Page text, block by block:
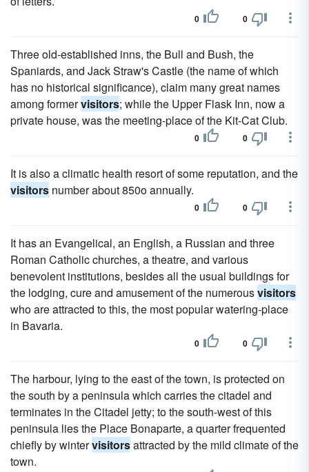
0 0
Three old-established inns, the Bull and Bush, the
Spaniards, and Jack Straw's Castle (the name of which
has no historical significance), claim many great names
among formervisitors; while the Upper Flask Inn, now a
private house, was the meeting-place of the Kit-Cat Club.
0 0
It is also a climatic health resort of some reputation, and the
visitors number about 850o annually.
0 0
It has an Evangelical, an English, a Russian and three
Roman Catholic churches, a theatre, and various
benevolent institutions, besides all the usual buildings for
the lodging, cure and amusement of the numerousvisitors
who are attracted to this, the most popular watering-place
in Bavaria.
0 0
The harbour, lying to the east of the town, is protected on
the south by a peninsula which carries the citadel and
terminates in the Citadel jetty; to the south-west of this
peninsula lies the Place Bonaparte, a quarter frequented
chiefly by wintervisitorsattracted by the mild climate of the
town.